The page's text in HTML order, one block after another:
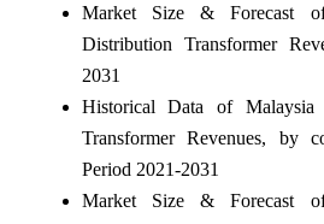
Market Size & Forecast
Distribution Transformer
2031
Historical Data of
Transformer Revenues, by
Period 2021-2031
Market Size & Forecast